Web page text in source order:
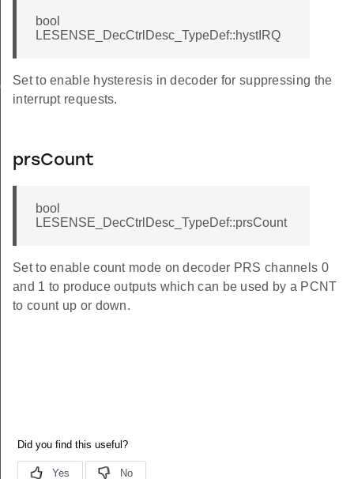
bool
LESENSE_DecCtrlDesc_TypeDef::hystIRQ
Set to enable hysteresis in decoder for suppressing the
interrupt requests.
prsCount
bool
LESENSE_DecCtrlDesc_TypeDef::prsCount
Set to enable count mode on decoder PRS channels 0
and 1 to produce outputs which can be used by a PCNT
to count up or down.